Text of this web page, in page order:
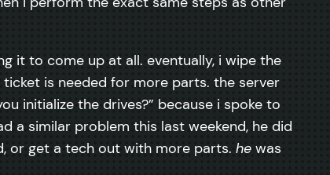
it to come up at all. eventually, i wipe the
is needed for more parts. the server
initialize the drives?” because i spoke to
a similar problem this last weekend, he did
or get a tech out with more parts. he was